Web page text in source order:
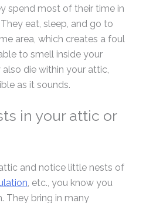
spend most of their time in
eat, sleep, and go to
area, which creates a foul
to smell inside your
also die within your attic,
as it sounds.
in your attic or
and notice little nests of
, etc., you know you
They bring in many